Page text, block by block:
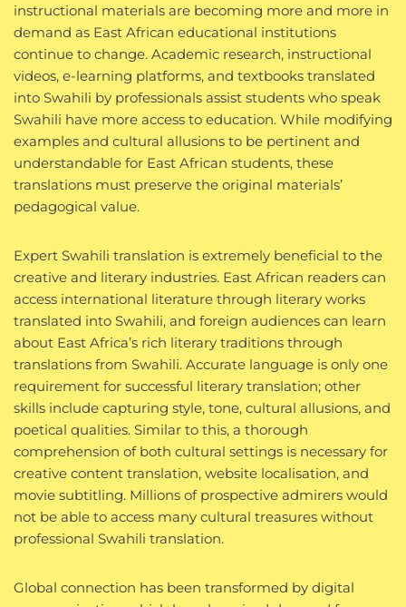
instructional materials are becoming more and more in
demand as East African educational institutions
continue to change. Academic research, instructional
videos, e-learning platforms, and textbooks translated
into Swahili by professionals assist students who speak
Swahili have more access to education. While modifying
examples and cultural allusions to be pertinent and
understandable for East African students, these
translations must preserve the original materials’
pedagogical value.
Expert Swahili translation is extremely beneficial to the
creative and literary industries. East African readers can
access international literature through literary works
translated into Swahili, and foreign audiences can learn
about East Africa’s rich literary traditions through
translations from Swahili. Accurate language is only one
requirement for successful literary translation; other
skills include capturing style, tone, cultural allusions, and
poetical qualities. Similar to this, a thorough
comprehension of both cultural settings is necessary for
creative content translation, website localisation, and
movie subtitling. Millions of prospective admirers would
not be able to access many cultural treasures without
professional Swahili translation.
Global connection has been transformed by digital